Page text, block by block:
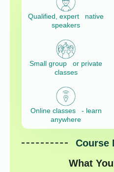
Qualified, expert native
speakers
Small group or private
classes
Online classes - learn
anywhere
Course
What